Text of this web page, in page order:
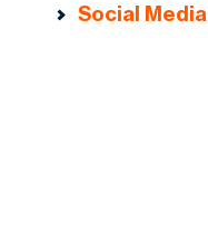
Social Media